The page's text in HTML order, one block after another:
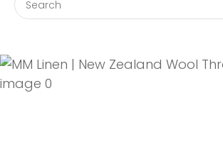
Email*